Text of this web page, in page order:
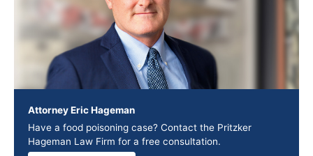
Attorney Eric Hageman
Have a food poisoning case? Contact the Pritzker
Hageman Law Firm for a free consultation.